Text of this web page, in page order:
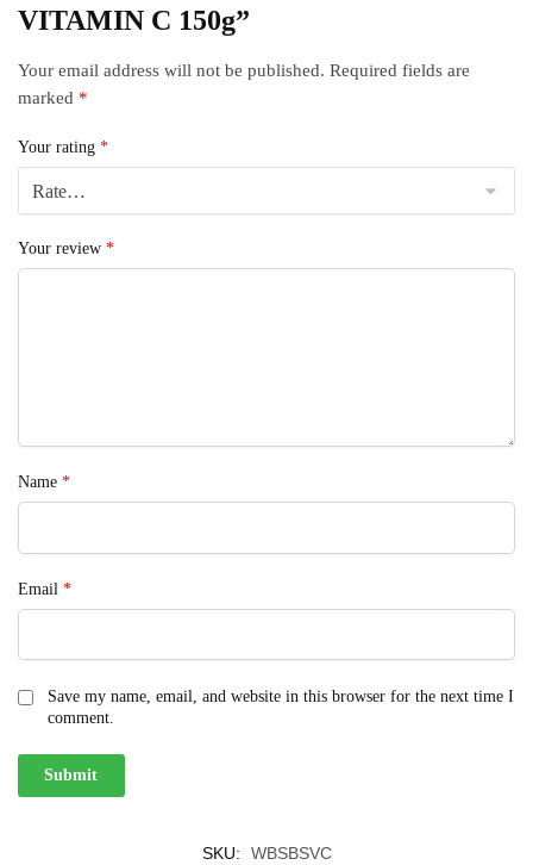
VITAMIN C 150g”
Your email address will not be published. Required fields are
marked *
Your rating *
Your review *
Name *
Email *
Save my name, email, and website in this browser for the next time I
comment.
SKU:
WBSBSVC